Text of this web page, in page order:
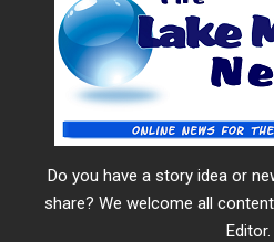
Do you have a story idea or
share? We welcome all
Editor.